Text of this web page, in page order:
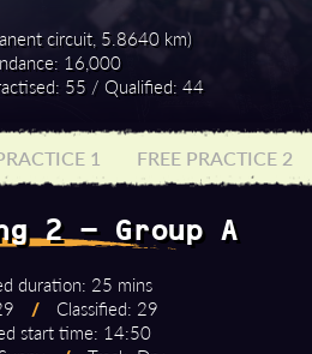
circuit, 5.8640 km)
16,000
55 / Qualified: 44
1 FREE PRACTICE 2
2 - Group A
duration: 25 mins
/
Classified: 29
start time: 14:50